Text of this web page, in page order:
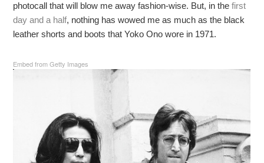
photocall that will blow me away fashion-wise. But, in thefirst
day and a half, nothing has wowed me as much as the black
leather shorts and boots that Yoko Ono wore in 1971.
Embed from Getty Images